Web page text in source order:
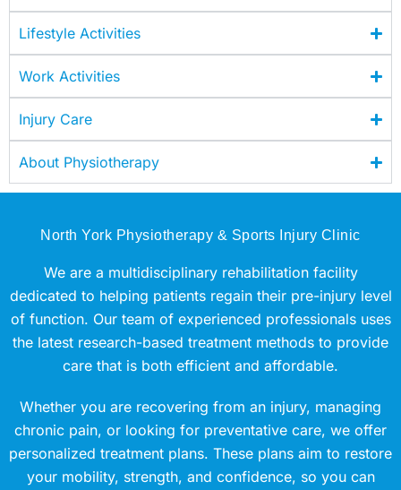
Lifestyle Activities
Work Activities
Injury Care
About Physiotherapy
North York Physiotherapy & Sports Injury Clinic
We are a multidisciplinary rehabilitation facility
dedicated to helping patients regain their pre-injury level
of function. Our team of experienced professionals uses
the latest research-based treatment methods to provide
care that is both efficient and affordable.
Whether you are recovering from an injury, managing
chronic pain, or looking for preventative care, we offer
personalized treatment plans. These plans aim to restore
your mobility, strength, and confidence, so you can